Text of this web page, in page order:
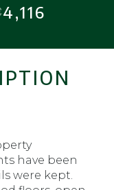
4,116
have been
were kept.